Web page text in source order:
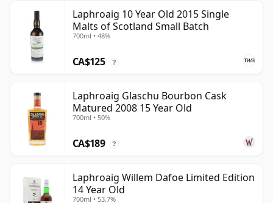
Laphroaig 10 Year Old 2015 Single
Malts of Scotland Small Batch
700ml • 48%
CA$125 ?
Laphroaig Glaschu Bourbon Cask
Matured 2008 15 Year Old
700ml • 50%
CA$189 ?
Laphroaig Willem Dafoe Limited Edition
14 Year Old
700ml • 53.7%